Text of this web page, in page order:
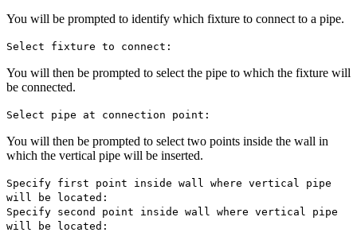
You will be prompted to identify which fixture to connect to a pipe.
Select fixture to connect:
You will then be prompted to select the pipe to which the fixture will
be connected.
Select pipe at connection point:
You will then be prompted to select two points inside the wall in
which the vertical pipe will be inserted.
Specify first point inside wall where vertical pipe
will be located:
Specify second point inside wall where vertical pipe
will be located: